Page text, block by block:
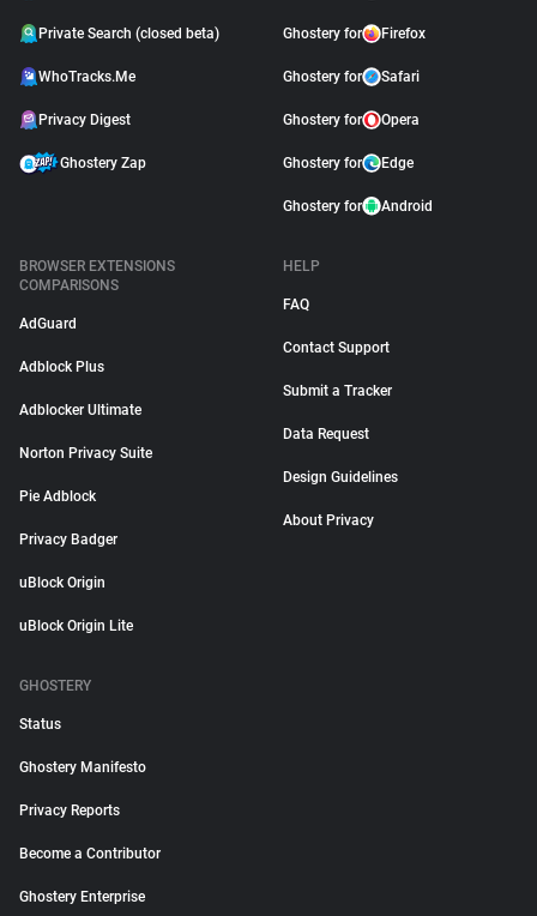
Private Search (closed beta)
WhoTracks.Me
Privacy Digest
Ghostery Zap
Ghostery for Firefox
Ghostery for Safari
Ghostery for Opera
Ghostery for Edge
Ghostery for Android
BROWSER EXTENSIONS
COMPARISONS
AdGuard
Adblock Plus
Adblocker Ultimate
Norton Privacy Suite
Pie Adblock
Privacy Badger
uBlock Origin
uBlock Origin Lite
HELP
FAQ
Contact Support
Submit a Tracker
Data Request
Design Guidelines
About Privacy
GHOSTERY
Status
Ghostery Manifesto
Privacy Reports
Become a Contributor
Ghostery Enterprise